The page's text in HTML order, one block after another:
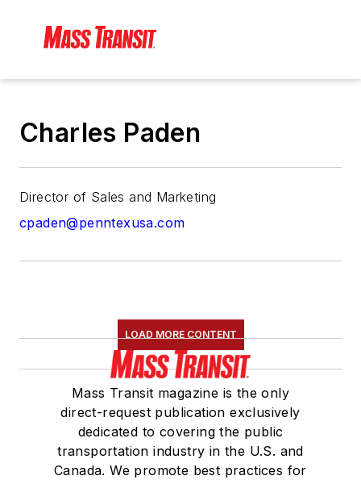
Charles Paden
Director of Sales and Marketing
cpaden@penntexusa.com
LOAD MORE CONTENT
Mass Transit magazine is the only
direct-request publication exclusively
dedicated to covering the public
transportation industry in the U.S. and
Canada. We promote best practices for